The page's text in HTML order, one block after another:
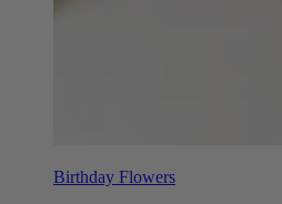
Birthday Flowers